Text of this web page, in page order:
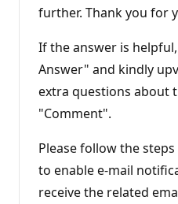
further. Thank you for
If the answer is
Answer" and kindly
extra questions about
"Comment".
Please follow the steps
to enable e-mail
receive the related